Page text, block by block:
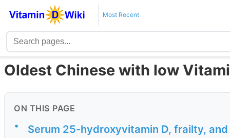
Most Recent
Oldest Chinese with low
ON THIS PAGE
•
Serum 25-hydroxyvitamin D, frailty,